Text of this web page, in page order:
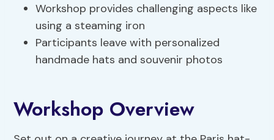
Workshop provides challenging aspects like
using a steaming iron
Participants leave with personalized
handmade hats and souvenir photos
Workshop Overview